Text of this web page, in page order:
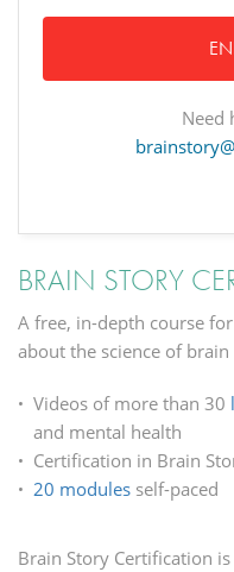
Need
BRAIN STORY
A free, in-depth course
about the science of
Videos of more than 30
and mental health
Certification in Brain
20 modules self-paced
Brain Story Certification